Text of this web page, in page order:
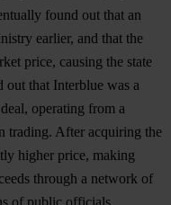
found out that an
earlier, and that the
price, causing the state
out that Interblue was a
operating from a
trading. After acquiring the
higher price, making
through a network of
of public officials